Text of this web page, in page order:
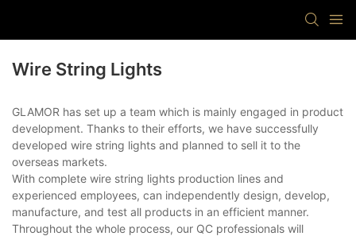
Wire String Lights
GLAMOR has set up a team which is mainly engaged in product
development. Thanks to their efforts, we have successfully
developed wire string lights and planned to sell it to the
overseas markets.
With complete wire string lights production lines and
experienced employees, can independently design, develop,
manufacture, and test all products in an efficient manner.
Throughout the whole process, our QC professionals will